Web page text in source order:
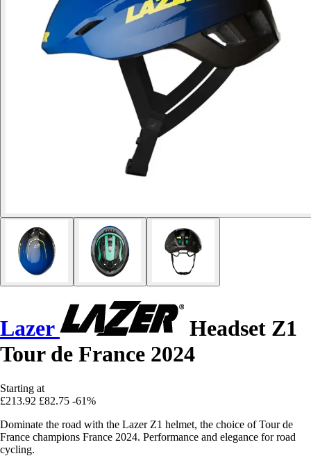
Lazer
Headset Z1
Tour de France 2024
Starting at
£213.92 £82.75 -61%
Dominate the road with the Lazer Z1 helmet, the choice of Tour de
France champions France 2024. Performance and elegance for road
cycling.